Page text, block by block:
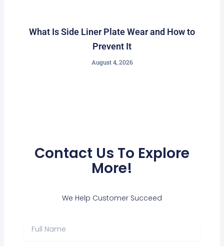
What Is Side Liner Plate Wear and How to
Prevent It
August 4, 2026
Contact Us To Explore
More!
We Help Customer Succeed
Name